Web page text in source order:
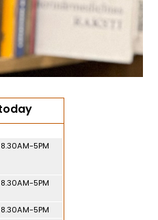
8.30AM-5PM
8.30AM-5PM
8.30AM-5PM